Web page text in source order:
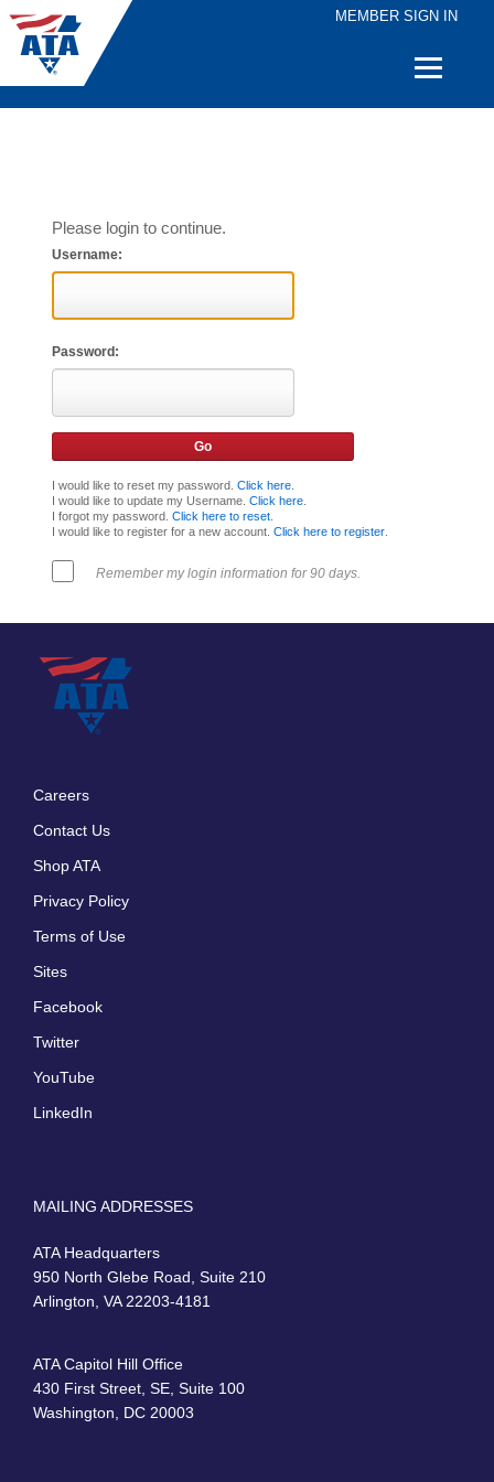
MEMBER SIGN IN
Quick
Please login to continue.
Username:
Password:
I would like to reset my password. Click here.
I would like to update my Username. Click here.
I forgot my password. Click here to reset.
I would like to register for a new account. Click here to register.
Remember my login information for 90 days.
Careers
Contact Us
Shop ATA
Privacy Policy
Terms of Use
Sites
Facebook
Twitter
YouTube
LinkedIn
MAILING ADDRESSES
ATA Headquarters
950 North Glebe Road, Suite 210
Arlington, VA 22203-4181
ATA Capitol Hill Office
430 First Street, SE, Suite 100
Washington, DC 20003